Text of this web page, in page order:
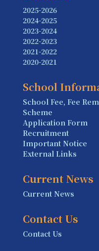
2025-2026
2024-2025
2023-2024
2022-2023
2021-2022
2020-2021
School
School Fee, Fee
Scheme
Application Form
Recruitment
Important Notice
External Links
Current News
Current News
Contact Us
Contact Us